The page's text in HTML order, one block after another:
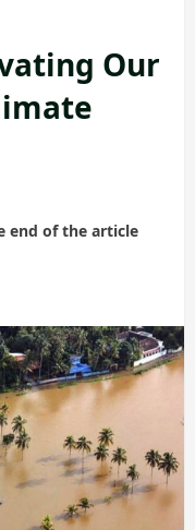
Our
end of the article